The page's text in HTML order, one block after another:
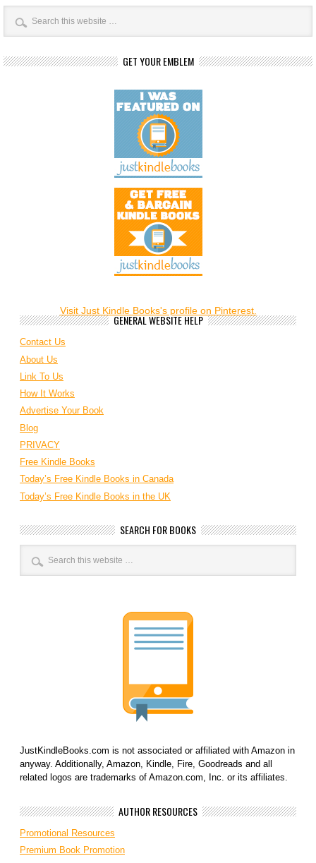
GET YOUR EMBLEM
Visit Just Kindle Books's profile on Pinterest.
GENERAL WEBSITE HELP
Contact Us
About Us
Link To Us
How It Works
Advertise Your Book
Blog
PRIVACY
Free Kindle Books
Today’s Free Kindle Books in Canada
Today’s Free Kindle Books in the UK
SEARCH FOR BOOKS
JustKindleBooks.com is not associated or affiliated with Amazon in
anyway. Additionally, Amazon, Kindle, Fire, Goodreads and all
related logos are trademarks of Amazon.com, Inc. or its affiliates.
AUTHOR RESOURCES
Promotional Resources
Premium Book Promotion